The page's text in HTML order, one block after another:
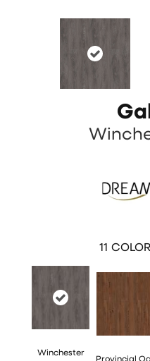
11
Winchester